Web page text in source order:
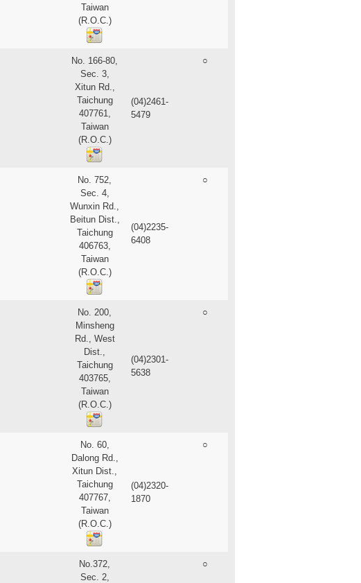
Taiwan
(R.O.C.)
No. 166-80,
Sec. 3,
Xitun Rd.,
Taichung
407761,
Taiwan
(R.O.C.)
(04)2461-
5479
○
No. 752,
Sec. 4,
Wunxin Rd.,
Beitun Dist.,
Taichung
406763,
Taiwan
(R.O.C.)
(04)2235-
6408
○
No. 200,
Minsheng
Rd., West
Dist.,
Taichung
403765,
Taiwan
(R.O.C.)
(04)2301-
5638
○
No. 60,
Dalong Rd.,
Xitun Dist.,
Taichung
407767,
Taiwan
(R.O.C.)
(04)2320-
1870
○
No.372,
Sec. 2,
○